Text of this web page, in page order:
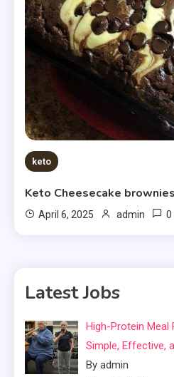
keto
Keto Cheesecake brownies
April 6, 2025 admin 0
Latest Jobs
High-Protein Meal
Simple, Effective,
By admin